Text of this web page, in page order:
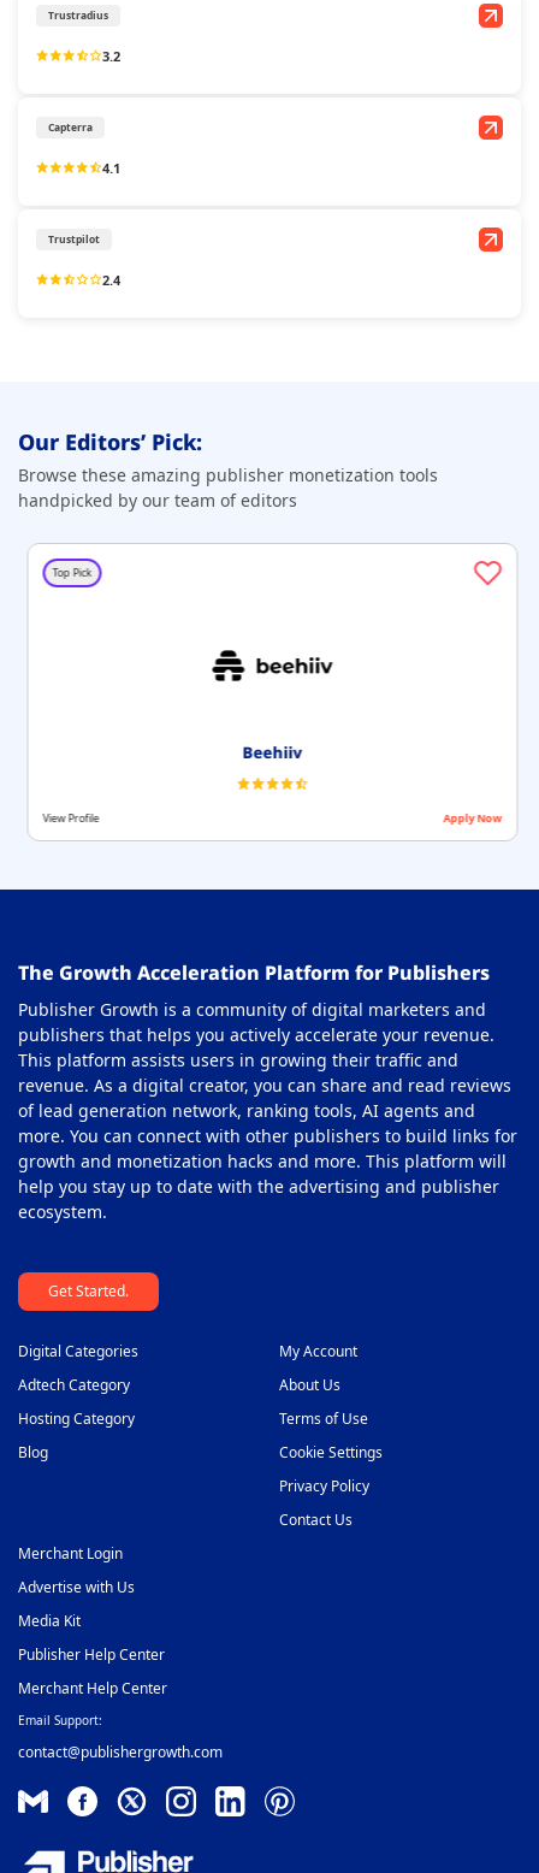
Trustradius
3.2
Capterra
4.1
Trustpilot
2.4
Our Editors’ Pick:
Browse these amazing publisher monetization tools
handpicked by our team of editors
Top Pick
Beehiiv
View Profile Apply Now
The Growth Acceleration Platform for Publishers
Publisher Growth is a community of digital marketers and
publishers that helps you actively accelerate your revenue.
This platform assists users in growing their traffic and
revenue. As a digital creator, you can share and read reviews
of lead generation network, ranking tools, AI agents and
more. You can connect with other publishers to build links for
growth and monetization hacks and more. This platform will
help you stay up to date with the advertising and publisher
ecosystem.
Get Started.
Digital Categories
Adtech Category
Hosting Category
Blog
My Account
About Us
Terms of Use
Cookie Settings
Privacy Policy
Contact Us
Merchant Login
Advertise with Us
Media Kit
Publisher Help Center
Merchant Help Center
Email Support:
contact@publishergrowth.com